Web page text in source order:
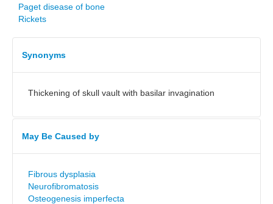
Paget disease of bone
Rickets
Synonyms
Thickening of skull vault with basilar invagination
May Be Caused by
Fibrous dysplasia
Neurofibromatosis
Osteogenesis imperfecta